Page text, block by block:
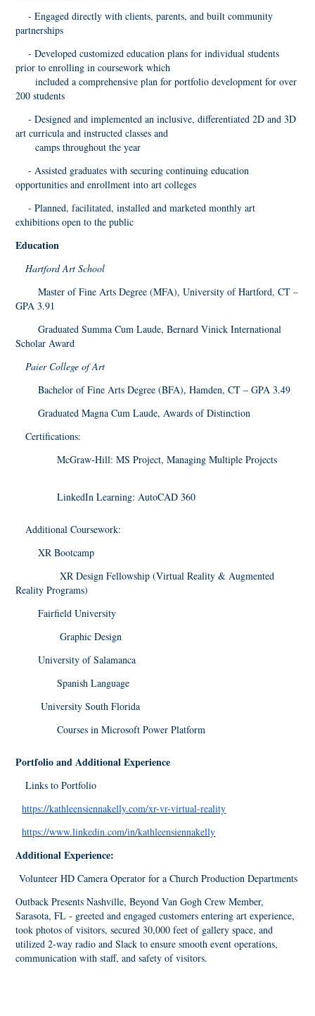
- Engaged directly with clients, parents, and built community
partnerships
- Developed customized education plans for individual students
prior to enrolling in coursework which
included a comprehensive plan for portfolio development for over
200 students
- Designed and implemented an inclusive, differentiated 2D and 3D
art curricula and instructed classes and
camps throughout the year
- Assisted graduates with securing continuing education
opportunities and enrollment into art colleges
- Planned, facilitated, installed and marketed monthly art
exhibitions open to the public
Education
Hartford Art School
Master of Fine Arts Degree (MFA), University of Hartford, CT –
GPA 3.91
Graduated Summa Cum Laude, Bernard Vinick International
Scholar Award
Paier College of Art
Bachelor of Fine Arts Degree (BFA), Hamden, CT – GPA 3.49
Graduated Magna Cum Laude, Awards of Distinction
Certifications:
McGraw-Hill: MS Project, Managing Multiple Projects
LinkedIn Learning: AutoCAD 360
Additional Coursework:
XR Bootcamp
XR Design Fellowship (Virtual Reality & Augmented
Reality Programs)
Fairfield University
Graphic Design
University of Salamanca
Spanish Language
University South Florida
Courses in Microsoft Power Platform
Portfolio and Additional Experience
Links to Portfolio
https://kathleensiennakelly.com/xr-vr-virtual-reality
https://www.linkedin.com/in/kathleensiennakelly
Additional Experience:
Volunteer HD Camera Operator for a Church Production Departments
Outback Presents Nashville, Beyond Van Gogh Crew Member,
Sarasota, FL - greeted and engaged customers entering art experience,
took photos of visitors, secured 30,000 feet of gallery space, and
utilized 2-way radio and Slack to ensure smooth event operations,
communication with staff, and safety of visitors.